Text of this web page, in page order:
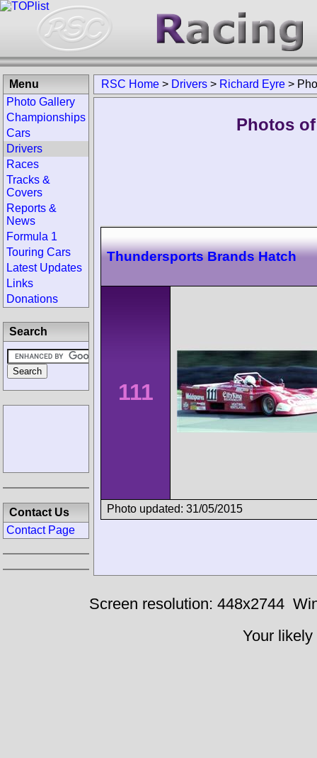
RSC Home > Drivers > Richard Eyre >
Photos
Thundersports Brands Hatch
111
Photo updated: 31/05/2015
Menu
Photo Gallery
Championships
Cars
Drivers
Races
Tracks &
Covers
Reports &
News
Formula 1
Touring Cars
Latest Updates
Links
Donations
Search
Contact Us
Contact Page
Screen resolution: 448x2744
Your